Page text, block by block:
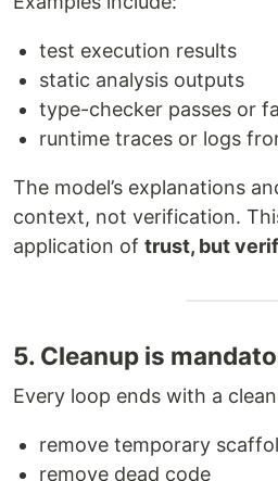
test execution results
static analysis outputs
type-checker passes or
runtime traces or logs
The model’s explanations
context, not verification.
application of trust, but
5. Cleanup is
Every loop ends with a
remove temporary
remove dead code